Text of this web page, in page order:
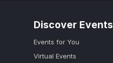
Discover Events
Events for You
Virtual Events